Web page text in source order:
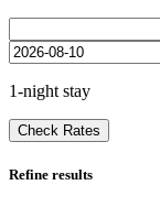
1-night stay
Check Rates
Refine results